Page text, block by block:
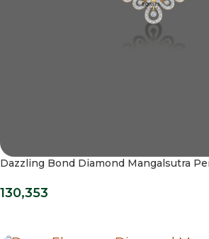
Dazzling Bond Diamond Mangalsutra
130,353